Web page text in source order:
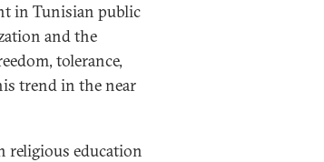
in Tunisian public
and the
tolerance,
trend in the near
religious education